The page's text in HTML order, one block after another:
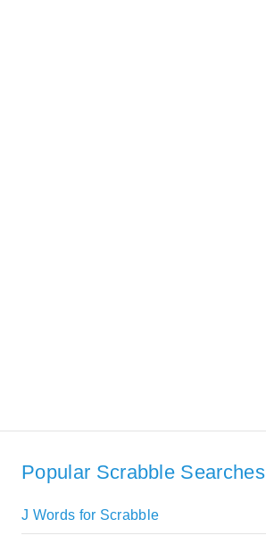
Popular Scrabble Searches
J Words for Scrabble